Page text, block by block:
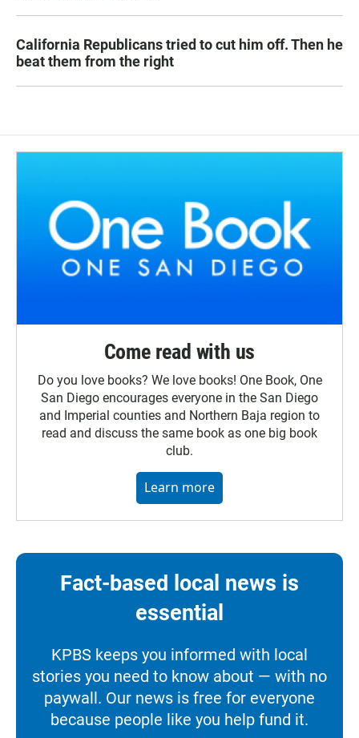
California Republicans tried to cut him off. Then he
beat them from the right
Come read with us
Do you love books? We love books! One Book, One
San Diego encourages everyone in the San Diego
and Imperial counties and Northern Baja region to
read and discuss the same book as one big book
club.
Learn more
Fact-based local news is
essential
KPBS keeps you informed with local
stories you need to know about — with no
paywall. Our news is free for everyone
because people like you help fund it.